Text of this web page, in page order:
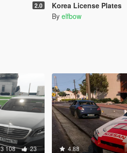
2.0
Korea License Plates
By elfbow
3 108 23 4.88